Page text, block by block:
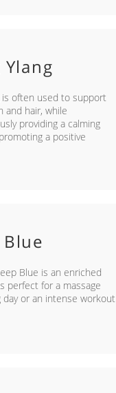
is often used to support
and hair, while
providing a calming
a positive
Blue is an enriched
perfect for a massage
day or an intense workout